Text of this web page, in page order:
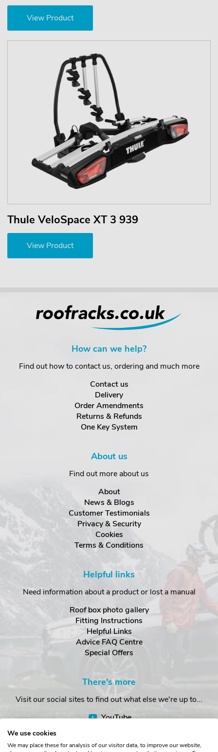
View Product
Thule VeloSpace XT 3 939
View Product
How can we help?
Find out how to contact us, ordering and much more
Contact us
Delivery
Order Amendments
Returns & Refunds
One Key System
About us
Find out more about us
About
News & Blogs
Customer Testimonials
Privacy & Security
Cookies
Terms & Conditions
Helpful links
Need information about a product or lost a manual
Roof box photo gallery
Fitting Instructions
Helpful Links
Advice FAQ Centre
Special Offers
There's more
Visit our social sites to find out what else we're up to...
YouTube
We use cookies
We may place these for analysis of our visitor data, to improve our website,